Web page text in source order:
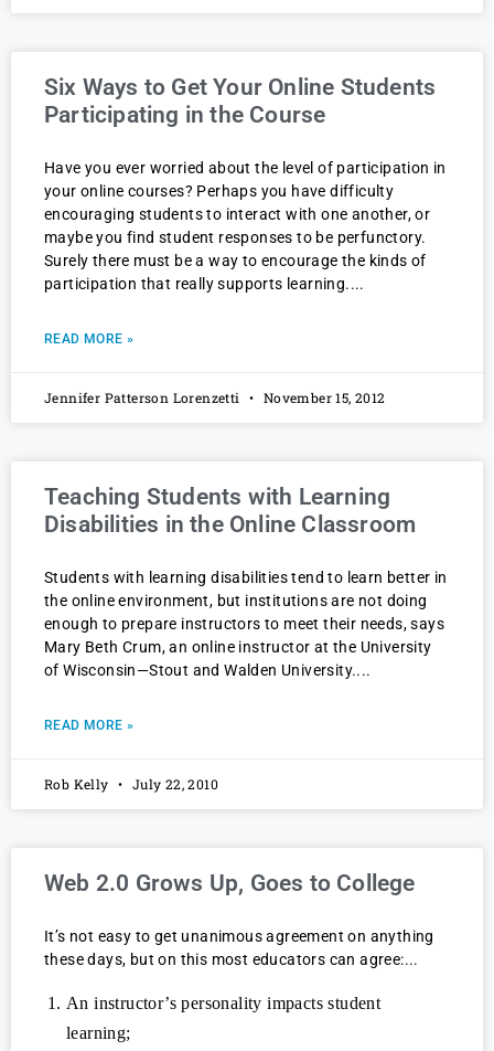
Six Ways to Get Your Online Students
Participating in the Course
Have you ever worried about the level of participation in
your online courses? Perhaps you have difficulty
encouraging students to interact with one another, or
maybe you find student responses to be perfunctory.
Surely there must be a way to encourage the kinds of
participation that really supports learning.
READ MORE »
Jennifer Patterson Lorenzetti November 15, 2012
Teaching Students with Learning
Disabilities in the Online Classroom
Students with learning disabilities tend to learn better in
the online environment, but institutions are not doing
enough to prepare instructors to meet their needs, says
Mary Beth Crum, an online instructor at the University
of Wisconsin—Stout and Walden University.
READ MORE »
Rob Kelly July 22, 2010
Web 2.0 Grows Up, Goes to College
It’s not easy to get unanimous agreement on anything
these days, but on this most educators can agree:
An instructor’s personality impacts student
learning;